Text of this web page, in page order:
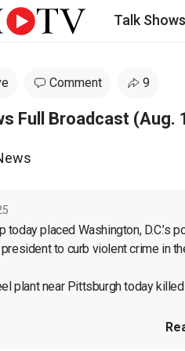
Talk Shows
Comment 9
Full Broadcast (Aug.
today placed Washington,
to curb violent crime in
plant near Pittsburgh today